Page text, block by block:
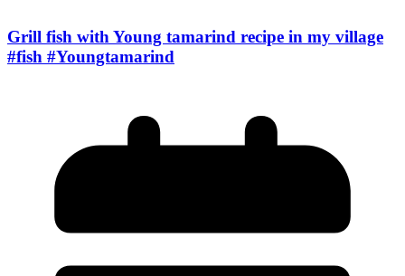
Grill fish with Young tamarind recipe in my village
#fish #Youngtamarind